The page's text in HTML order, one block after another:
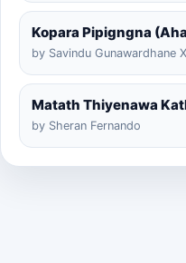
by Savindu Gunawardhane
Matath Thiyenawa
by Sheran Fernando